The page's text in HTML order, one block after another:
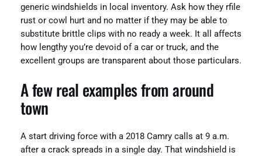
generic windshields in local inventory. Ask how they rfile
rust or cowl hurt and no matter if they may be able to
substitute brittle clips with no ready a week. It all affects
how lengthy you’re devoid of a car or truck, and the
excellent groups are transparent about those particulars.
A few real examples from around
town
A start driving force with a 2018 Camry calls at 9 a.m.
after a crack spreads in a single day. That windshield is